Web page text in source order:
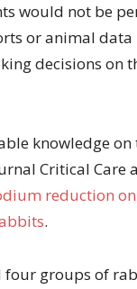
would not be
or animal
decisions on
knowledge
Critical Care
reduction
.
four groups of